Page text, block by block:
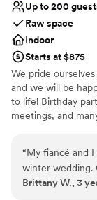
Up to 200
Raw space
Indoor
Starts at $875
We pride
and we will be
to life! Birthday
meetings, and
Why you'll love
Offers full
Venue
“My fiancé and
winter wedding.
toured many
Brittany W., 3